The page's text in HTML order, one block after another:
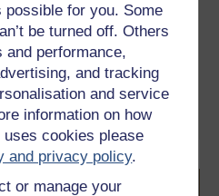
possible for you. Some
be turned off. Others
and performance,
and tracking
and service
information on how
cookies please
and privacy policy.
or manage your
ideas of probability. It focuses
financial context and explores
making technique, which can
business decisions. The
introduce the key ideas and
Learn more